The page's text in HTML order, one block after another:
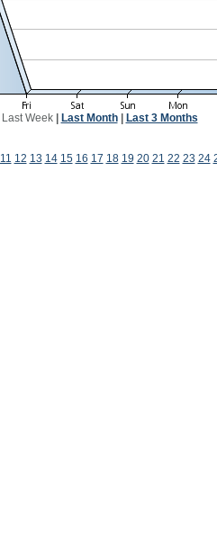
Last Week| Last Month| Last 3 Months
11 12 13 14 15 16 17 18 19 20 21 22 23 24